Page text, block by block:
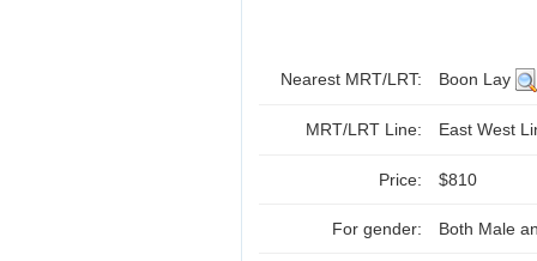
Nearest MRT/LRT: Boon Lay
MRT/LRT Line: East West
Price: $810
For gender: Both Male